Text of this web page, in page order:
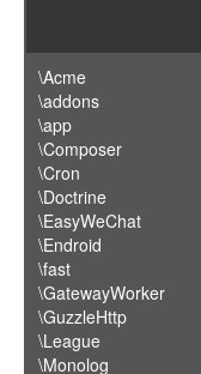
\Acme
\addons
\app
\Composer
\Cron
\Doctrine
\EasyWeChat
\Endroid
\fast
\GatewayWorker
\GuzzleHttp
\League
\Monolog